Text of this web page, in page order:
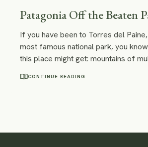
Patagonia Off the Beaten
If you have been to Torres del Paine,
most famous national park, you
this place might get: mountains of
trekkers who watch the sunrise at Mirador.
way less crowded.
menu_bookCONTINUE READING